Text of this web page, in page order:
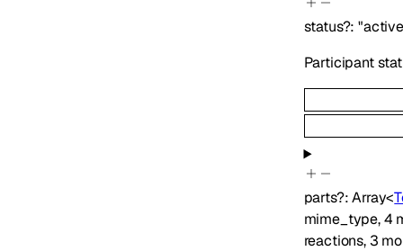
status?:
Participant
parts?:Array<
mime_type,4
reactions, 3